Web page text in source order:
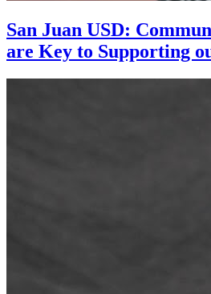
San Juan USD:
are Key to Supporting